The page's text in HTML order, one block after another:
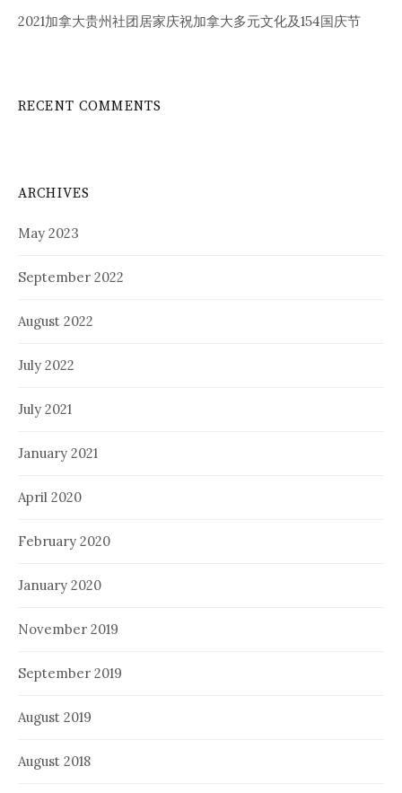
2021加拿大贵州社团居家庆祝加拿大多元文化及154国庆节
RECENT COMMENTS
ARCHIVES
May 2023
September 2022
August 2022
July 2022
July 2021
January 2021
April 2020
February 2020
January 2020
November 2019
September 2019
August 2019
August 2018